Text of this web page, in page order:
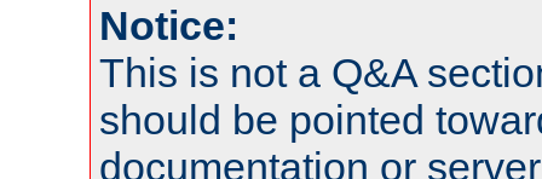
Notice:
This is not a Q&A
should be pointed
documentation or